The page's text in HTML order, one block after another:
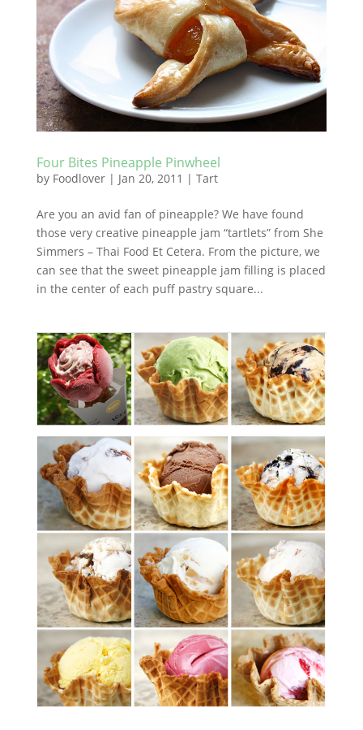
Four Bites Pineapple Pinwheel
by Foodlover| Jan 20, 2011 | Tart
Are you an avid fan of pineapple? We have found
those very creative pineapple jam “tartlets” from She
Simmers – Thai Food Et Cetera. From the picture, we
can see that the sweet pineapple jam filling is placed
in the center of each puff pastry square...